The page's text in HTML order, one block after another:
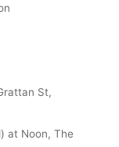
St,
at Noon, The